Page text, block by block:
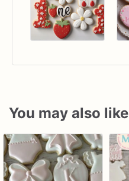
You may also like